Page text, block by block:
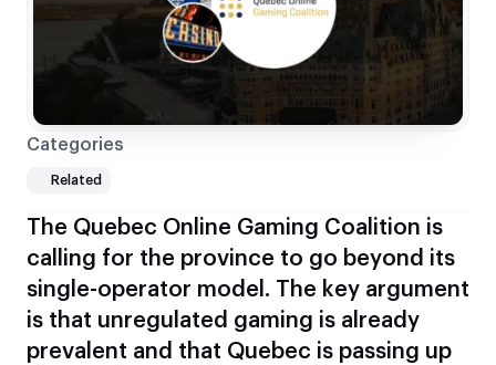
The Quebec Online Gaming Coalition is
calling for the province to go beyond its
single-operator model. The key argument
is that unregulated gaming is already
prevalent and that Quebec is passing up
Categories
Related